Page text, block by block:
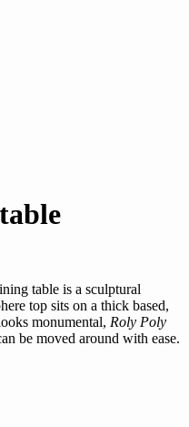
table is a sculptural
top sits on a thick based,
monumental, Roly Poly
be moved around with ease.